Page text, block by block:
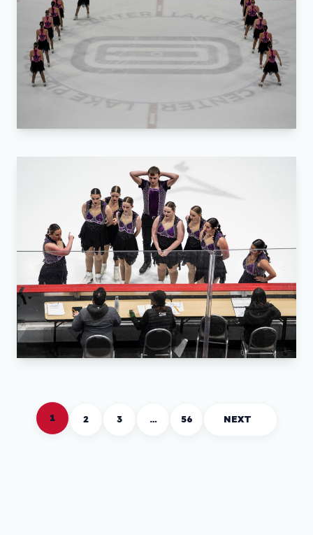
1 2 3 … 56 NEXT